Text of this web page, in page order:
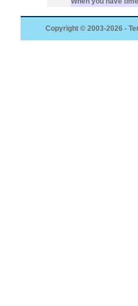
Copyright © 2003-2026 -